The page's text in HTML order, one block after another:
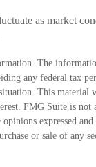
as market
The
any federal tax
This material
FMG Suite is
expressed
or sale of any